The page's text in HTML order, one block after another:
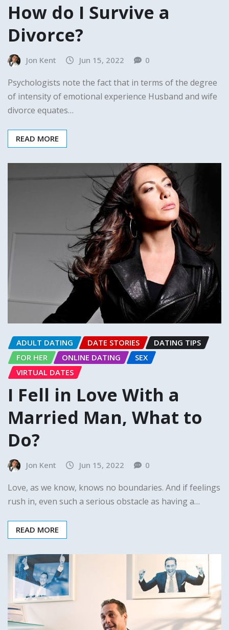
How do I Survive a
Divorce?
Jon Kent Jun 15, 2022 0
Psychologists note the fact that in terms of the degree
of intensity of emotional experience Husband and wife
divorce equates…
READ MORE
ADULT DATING DATE STORIES
DATING TIPS
FOR HER
ONLINE DATING
SEX
VIRTUAL DATES
I Fell in Love With a
Married Man, What to
Do?
Jon Kent Jun 15, 2022 0
Love, as we know, knows no boundaries. And if feelings
rush in, even such a serious obstacle as having a…
READ MORE